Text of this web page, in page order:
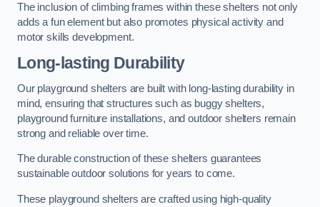
The inclusion of climbing frames within these shelters not only
adds a fun element but also promotes physical activity and
motor skills development.
Long-lasting Durability
Our playground shelters are built with long-lasting durability in
mind, ensuring that structures such as buggy shelters,
playground furniture installations, and outdoor shelters remain
strong and reliable over time.
The durable construction of these shelters guarantees
sustainable outdoor solutions for years to come.
These playground shelters are crafted using high-quality